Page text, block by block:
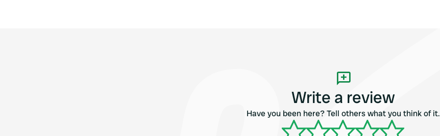
Write a review
Have you been here? Tell others what you think of it.